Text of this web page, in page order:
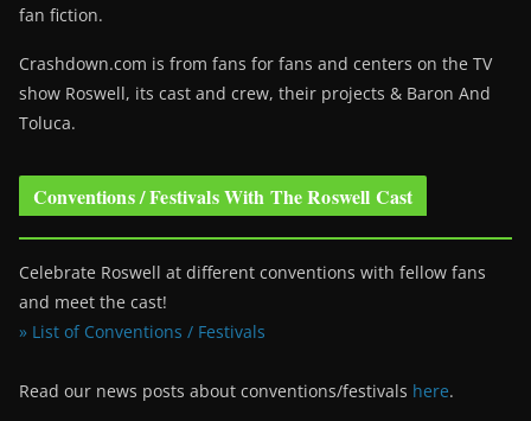
fan fiction.
Crashdown.com is from fans for fans and centers on the TV
show Roswell, its cast and crew, their projects & Baron And
Toluca.
Conventions / Festivals With The Roswell Cast
Celebrate Roswell at different conventions with fellow fans
and meet the cast!
» List of Conventions / Festivals
Read our news posts about conventions/festivals here.